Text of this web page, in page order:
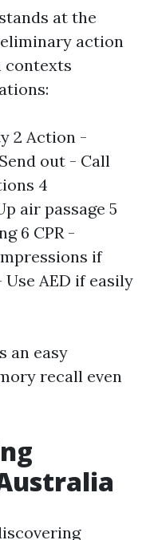
at the
action
contexts
2 Action -
out - Call
4
air passage 5
6 CPR -
if
AED if easily
an easy
recall even